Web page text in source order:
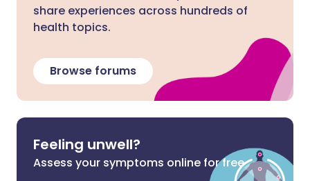
share experiences across hundreds of
health topics.
Browse forums
Feeling unwell?
Assess your symptoms online for free